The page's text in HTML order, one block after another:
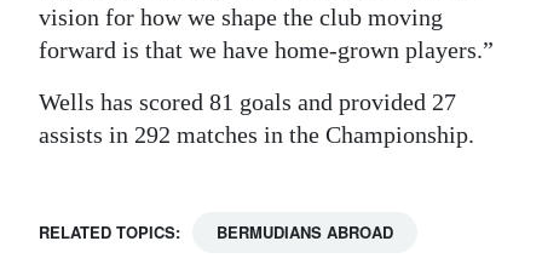
vision for how we shape the club moving
forward is that we have home-grown players.”
Wells has scored 81 goals and provided 27
assists in 292 matches in the Championship.
RELATED TOPICS: BERMUDIANS ABROAD